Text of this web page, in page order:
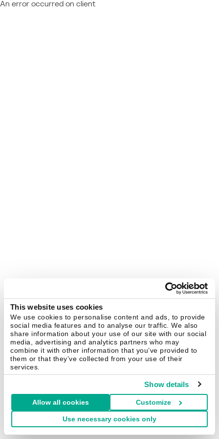
This website uses cookies
We use cookies to personalise content and ads, to provide
social media features and to analyse our traffic. We also
share information about your use of our site with our social
media, advertising and analytics partners who may
combine it with other information that you’ve provided to
them or that they’ve collected from your use of their
services.
Show details
Allow all cookies Customize
Use necessary cookies only
An error occurred on client